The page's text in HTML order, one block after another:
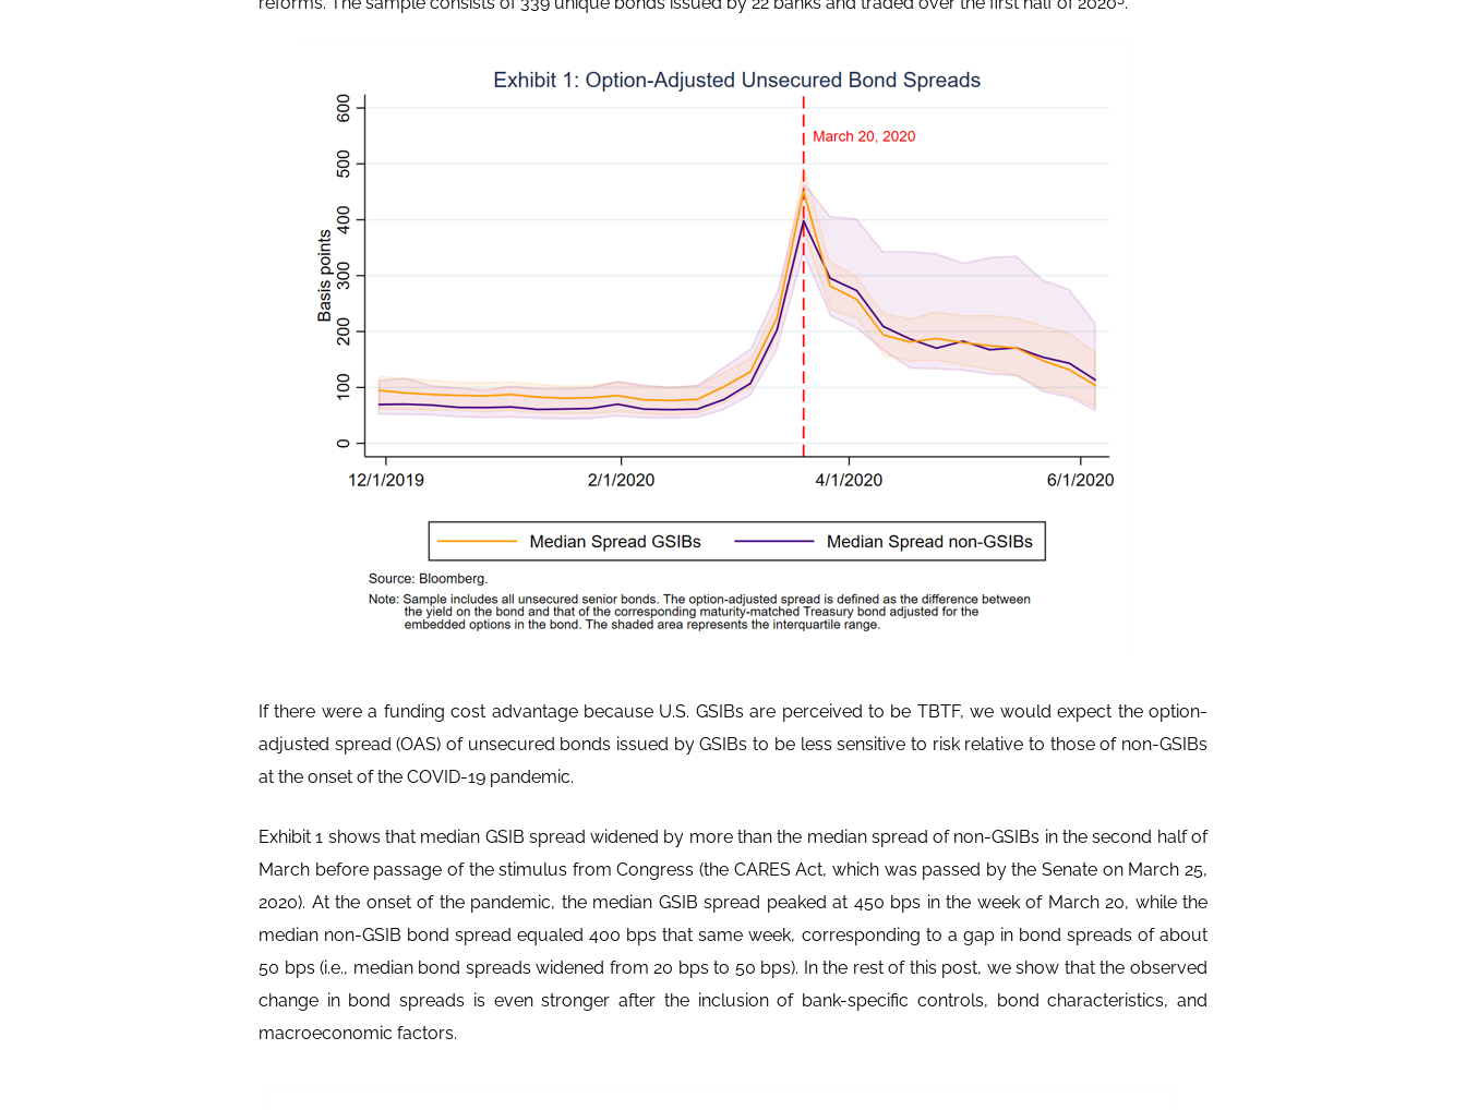
If there were a funding cost advantage because U.S. GSIBs are perceived to be TBTF, we would expect the option-
adjusted spread (OAS) of unsecured bonds issued by GSIBs to be less sensitive to risk relative to those of non-GSIBs
at the onset of the COVID-19 pandemic.
Exhibit 1 shows that median GSIB spread widened by more than the median spread of non-GSIBs in the second half of
March before passage of the stimulus from Congress (the CARES Act, which was passed by the Senate on March 25,
2020). At the onset of the pandemic, the median GSIB spread peaked at 450 bps in the week of March 20, while the
median non-GSIB bond spread equaled 400 bps that same week, corresponding to a gap in bond spreads of about
50 bps (i.e., median bond spreads widened from 20 bps to 50 bps). In the rest of this post, we show that the observed
change in bond spreads is even stronger after the inclusion of bank-specific controls, bond characteristics, and
macroeconomic factors.